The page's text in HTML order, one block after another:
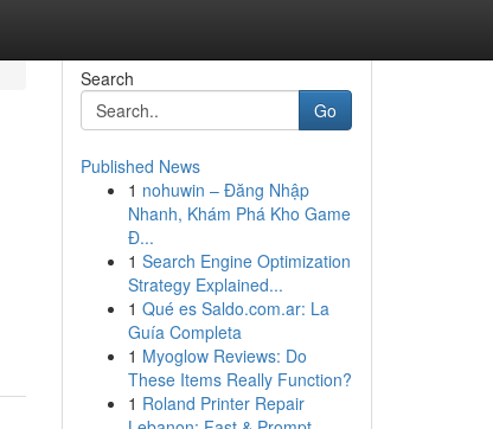
Search
Go
Published News
1 nohuwin – Đăng Nhập
Nhanh, Khám Phá Kho Game
Đ...
1 Search Engine Optimization
Strategy Explained...
1 Qué es Saldo.com.ar: La
Guía Completa
1 Myoglow Reviews: Do
These Items Really Function?
1 Roland Printer Repair